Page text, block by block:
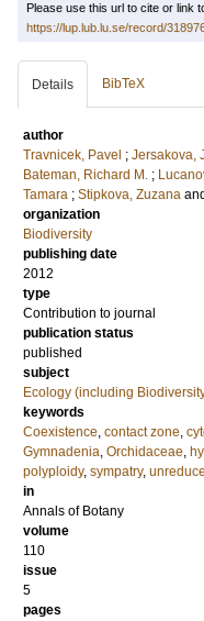
Please use this url to cite or link
https://lup.lub.lu.se/record/
Details BibTeX
author
Travnicek, Pavel ; Jersakova,
Bateman, Richard M. ;
Tamara ; Stipkova, Zuzana and
organization
Biodiversity
publishing date
2012
type
Contribution to journal
publication status
published
subject
Ecology (including
keywords
Coexistence, contact zone,
Gymnadenia, Orchidaceae,
polyploidy, sympatry,
in
Annals of Botany
volume
110
issue
5
pages